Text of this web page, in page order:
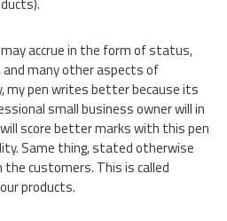
accrue in the form of status,
and many other aspects of
my pen writes better because its
small business owner will in
score better marks with this pen
Same thing, stated otherwise
customers. This is called
products.